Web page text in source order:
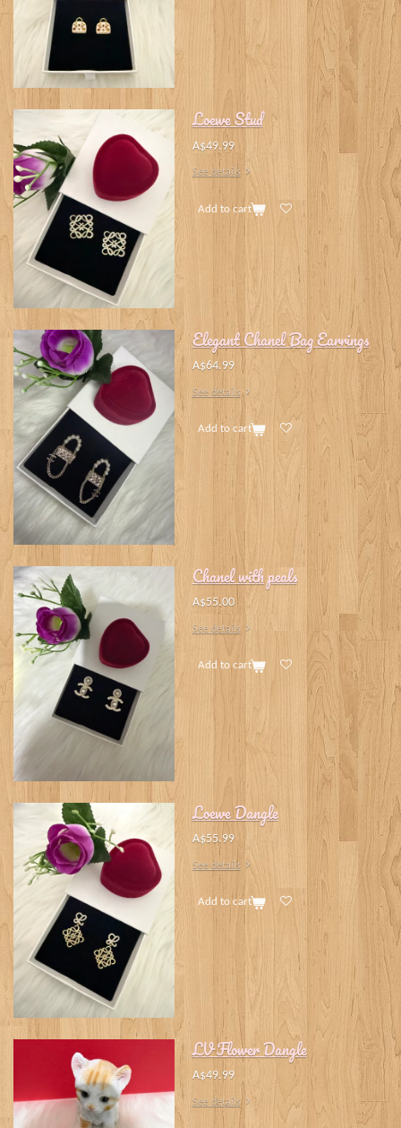
Loewe Stud
A$49.99
See details
Add to cart
Elegant Chanel Bag Earrings
A$64.99
See details
Add to cart
Chanel with peals
A$55.00
See details
Add to cart
Loewe Dangle
A$55.99
See details
Add to cart
LV Flower Dangle
A$49.99
See details